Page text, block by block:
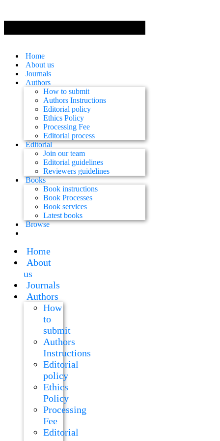
Home
About us
Journals
Authors
How to submit
Authors Instructions
Editorial policy
Ethics Policy
Processing Fee
Editorial process
Editorial
Join our team
Editorial guidelines
Reviewers guidelines
Books
Book instructions
Book Processes
Book services
Latest books
Browse
Home
About
us
Journals
Authors
How
to
submit
Authors
Instructions
Editorial
policy
Ethics
Policy
Processing
Fee
Editorial